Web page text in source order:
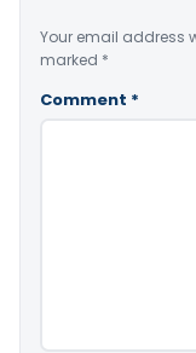
Your email address
marked *
Comment *